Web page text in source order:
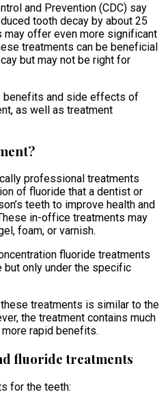
and Prevention (CDC) say
tooth decay by about 25
may offer even more significant
treatments can be beneficial
but may not be right for
benefits and side effects of
as well as treatment
professional treatments
of fluoride that a dentist or
teeth to improve health and
in-office treatments may
foam, or varnish.
fluoride treatments
but only under the specific
treatments is similar to the
the treatment contains much
rapid benefits.
fluoride treatments
for the teeth: